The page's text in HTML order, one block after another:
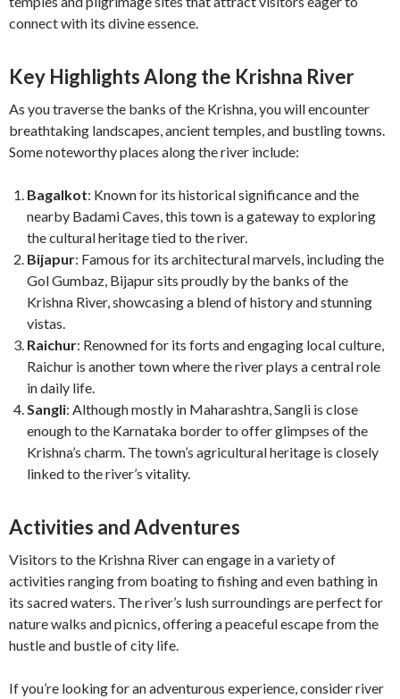
connect with its divine essence.
Key Highlights Along the Krishna River
As you traverse the banks of the Krishna, you will encounter
breathtaking landscapes, ancient temples, and bustling towns.
Some noteworthy places along the river include:
Bagalkot: Known for its historical significance and the
nearby Badami Caves, this town is a gateway to exploring
the cultural heritage tied to the river.
Bijapur: Famous for its architectural marvels, including the
Gol Gumbaz, Bijapur sits proudly by the banks of the
Krishna River, showcasing a blend of history and stunning
vistas.
Raichur: Renowned for its forts and engaging local culture,
Raichur is another town where the river plays a central role
in daily life.
Sangli: Although mostly in Maharashtra, Sangli is close
enough to the Karnataka border to offer glimpses of the
Krishna’s charm. The town’s agricultural heritage is closely
linked to the river’s vitality.
Activities and Adventures
Visitors to the Krishna River can engage in a variety of
activities ranging from boating to fishing and even bathing in
its sacred waters. The river’s lush surroundings are perfect for
nature walks and picnics, offering a peaceful escape from the
hustle and bustle of city life.
If you’re looking for an adventurous experience, consider river